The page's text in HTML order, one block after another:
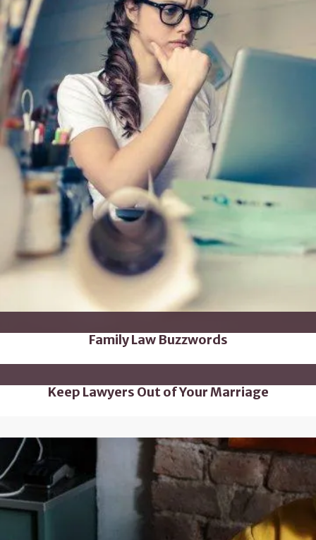
Family Law Buzzwords
Keep Lawyers Out of Your Marriage